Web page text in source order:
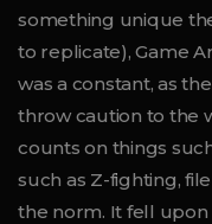
something unique
to replicate), Game
was a constant, as
throw caution to the
counts on things
such as Z-fighting,
the norm. It fell